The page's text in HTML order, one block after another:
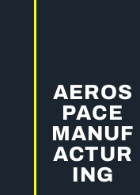
AEROS
PACE
MANUF
ACTUR
ING